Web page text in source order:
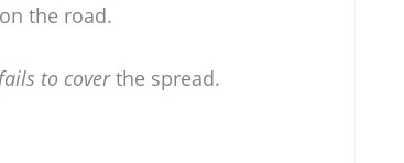
the road.
fails to coverthe spread.